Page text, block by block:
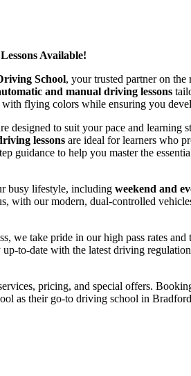
Available!
School, your trusted partner on
and manual driving lessons
flying colors while ensuring you
designed to suit your pace and learning
lessons are ideal for learners who
guidance to help you master the
busy lifestyle, including weekend and
our modern, dual-controlled
take pride in our high pass rates
to-date with the latest driving
pricing, and special offers.
as their go-to driving school in